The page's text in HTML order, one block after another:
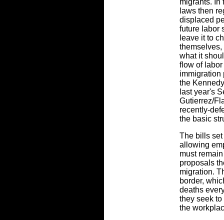
migrants. In
laws then
displaced
future labor
leave it to
what it
flow of
immigration
the
last year's
Gutierrez/
recently-
the basic
The bills
allowing
must
proposals
migration.
border,
deaths
they seek
the